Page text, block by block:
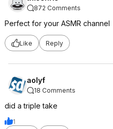
872 Comments
Perfect for your ASMR channel
Like Reply
aolyf
18 Comments
did a triple take
1